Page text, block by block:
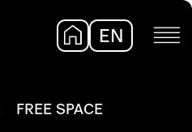
EN
FREE SPACE